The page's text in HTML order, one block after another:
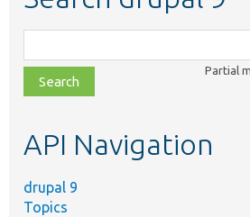
class,
file,
topic,
Partial
API Navigation
drupal 9
Topics